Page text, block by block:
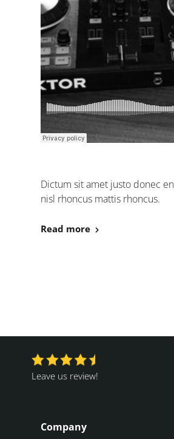
Dictum sit amet justo donec
nisl rhoncus mattis rhoncus.
Read more
Leave us review!
Company